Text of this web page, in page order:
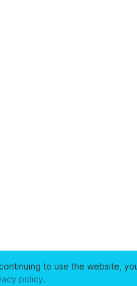
to use the website,
policy.